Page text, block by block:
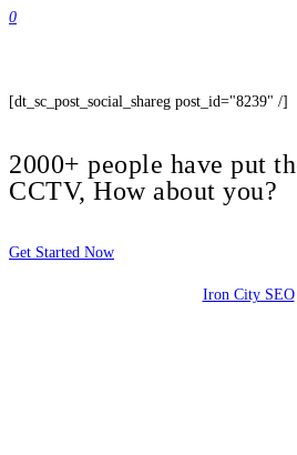
0
[dt_sc_post_social_shareg post_id="8239" /]
2000+ people have put
CCTV, How about you?
Get Started Now
Iron City SEO